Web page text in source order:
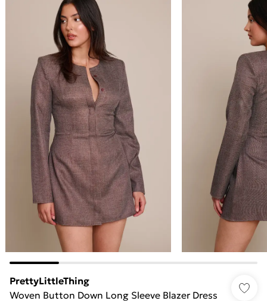
PrettyLittleThing
Woven Button Down Long Sleeve Blazer Dress